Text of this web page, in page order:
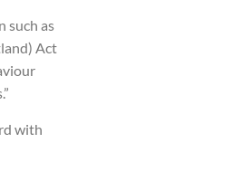
such as
Act
with